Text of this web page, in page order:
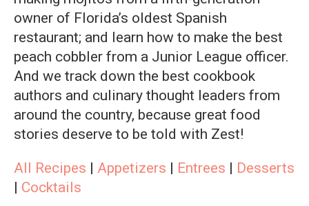
owner of Florida’s oldest Spanish
restaurant; and learn how to make the best
peach cobbler from a Junior League officer.
And we track down the best cookbook
authors and culinary thought leaders from
around the country, because great food
stories deserve to be told with Zest!
All Recipes | Appetizers | Entrees | Desserts
| Cocktails